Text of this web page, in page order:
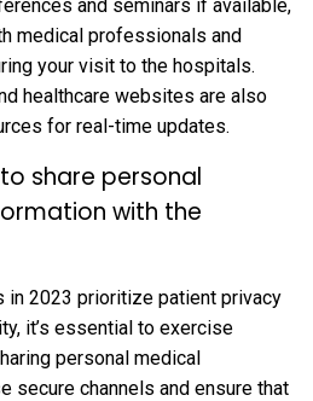
and seminars if available,
medical professionals and
your visit to the hospitals.
healthcare websites are also
for real-time updates.
share personal
with the
in 2023 prioritize patient privacy
it’s essential to exercise
personal medical
secure channels and ensure that